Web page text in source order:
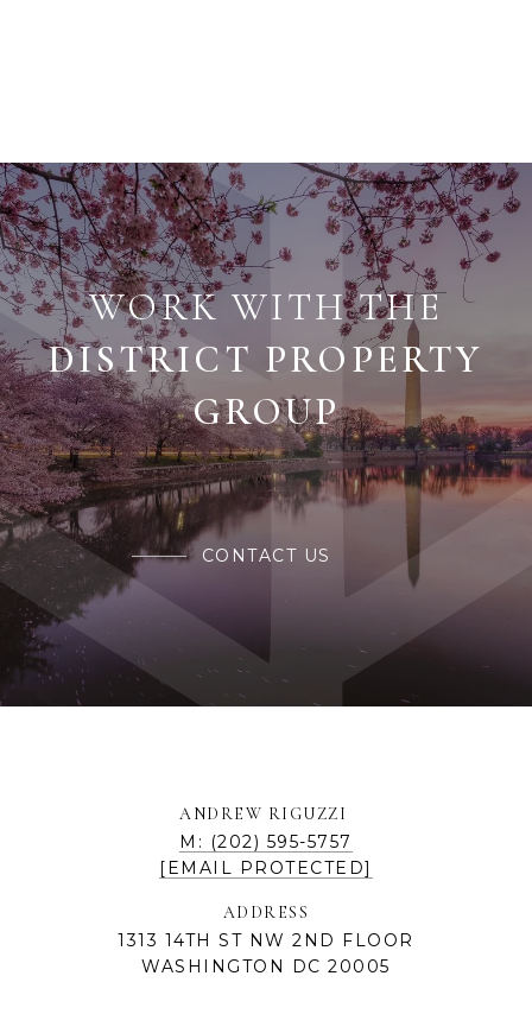
WORK WITH THE
CONTACT US
ANDREW RIGUZZI
M: (202) 595-5757
[EMAIL PROTECTED]
ADDRESS
1313 14TH ST NW 2ND FLOOR
WASHINGTON DC 20005